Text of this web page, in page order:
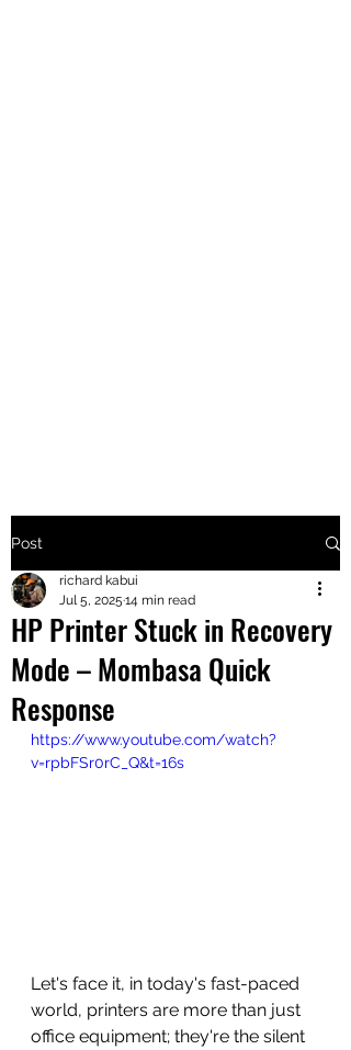
+2547205568
24
+254777556
824
Post
HP Printer Stuck in Recovery
Mode – Mombasa Quick
Response
richard kabui
Jul 5, 2025 14 min read
https://www.youtube.com/watch?
v=rpbFSr0rC_Q&t=16s
Let's face it, in today's fast-paced
world, printers are more than just
office equipment; they're the silent